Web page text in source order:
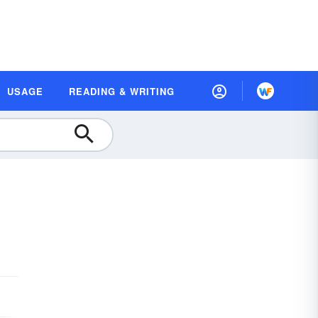
USAGE READING & WRITING